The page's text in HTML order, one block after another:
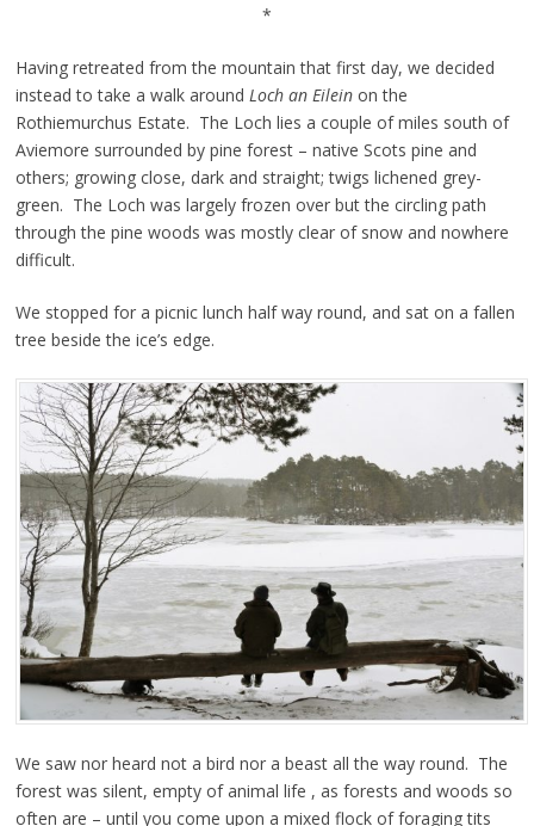
*
Having retreated from the mountain that first day, we decided
instead to take a walk around Loch an Eilein on the
Rothiemurchus Estate. The Loch lies a couple of miles south of
Aviemore surrounded by pine forest – native Scots pine and
others; growing close, dark and straight; twigs lichened grey-
green. The Loch was largely frozen over but the circling path
through the pine woods was mostly clear of snow and nowhere
difficult.
We stopped for a picnic lunch half way round, and sat on a fallen
tree beside the ice’s edge.
We saw nor heard not a bird nor a beast all the way round. The
forest was silent, empty of animal life , as forests and woods so
often are – until you come upon a mixed flock of foraging tits